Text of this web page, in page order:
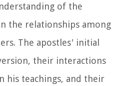
of the
the relationships among
The apostles' initial
their interactions
his teachings, and their